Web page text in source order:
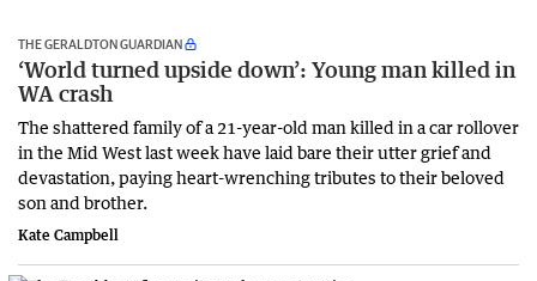
THE GERALDTON GUARDIAN
‘World turned upside down’: Young man killed in
WA crash
The shattered family of a 21-year-old man killed in a car rollover
in the Mid West last week have laid bare their utter grief and
devastation, paying heart-wrenching tributes to their beloved
son and brother.
Kate Campbell